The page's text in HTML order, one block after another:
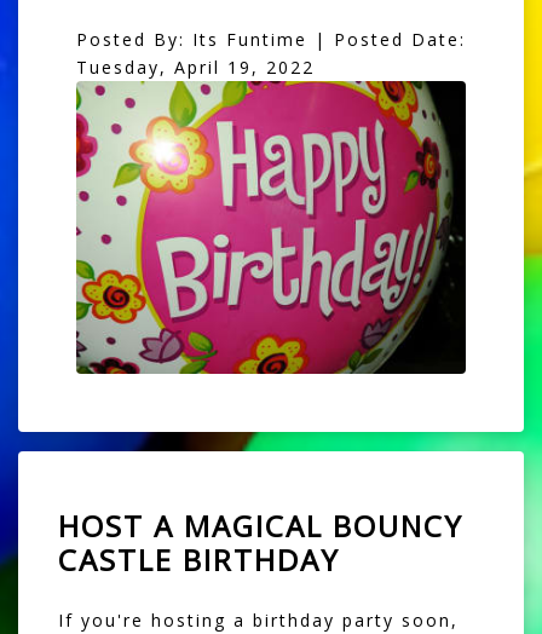
Posted By: Its Funtime | Posted Date:
Tuesday, April 19, 2022
HOST A MAGICAL BOUNCY
CASTLE BIRTHDAY
If you're hosting a birthday party soon,